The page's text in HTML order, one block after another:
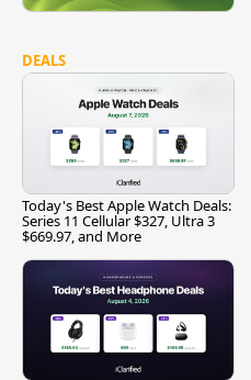
DEALS
Today's Best Apple Watch Deals:
Series 11 Cellular $327, Ultra 3
$669.97, and More